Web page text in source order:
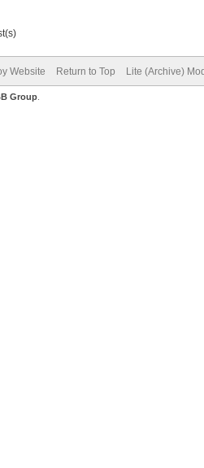
Website Return to Top Lite (Archive)
Group